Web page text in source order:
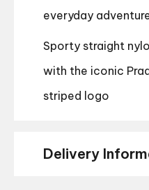
everyday
Sporty straight
with the iconic
striped logo
Delivery